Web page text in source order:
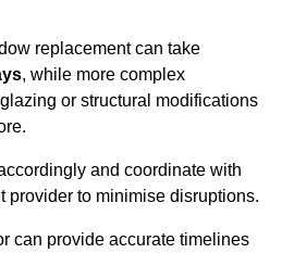
replacement can take
, while more complex
or structural modifications
and coordinate with
provider to minimise disruptions.
can provide accurate timelines